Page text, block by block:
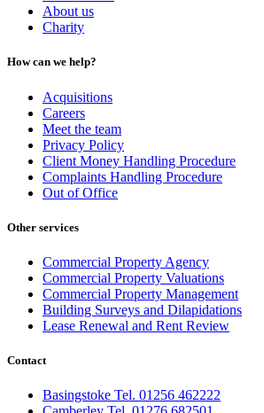
About us
Charity
How can we help?
Acquisitions
Careers
Meet the team
Privacy Policy
Client Money Handling Procedure
Complaints Handling Procedure
Out of Office
Other services
Commercial Property Agency
Commercial Property Valuations
Commercial Property Management
Building Surveys and Dilapidations
Lease Renewal and Rent Review
Contact
Basingstoke Tel. 01256 462222